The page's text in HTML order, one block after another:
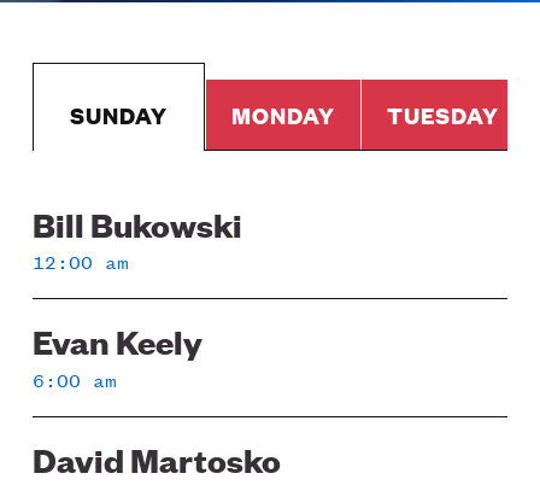
SUNDAY MONDAY TUESDAY
Sunday
Bill Bukowski
12:00 am
Evan Keely
6:00 am
David Martosko